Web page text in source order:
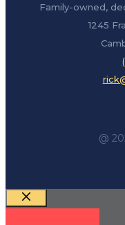
Family-owned,
1245
@
Close